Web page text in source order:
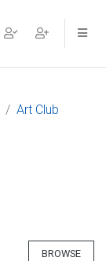
Art Club
BROWSE